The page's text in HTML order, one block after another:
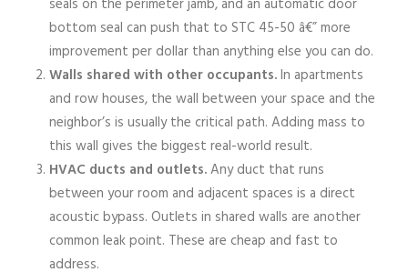
seals on the perimeter jamb, and an automatic door
bottom seal can push that to STC 45-50 â€” more
improvement per dollar than anything else you can do.
Walls shared with other occupants.In apartments
and row houses, the wall between your space and the
neighbor’s is usually the critical path. Adding mass to
this wall gives the biggest real-world result.
HVAC ducts and outlets.Any duct that runs
between your room and adjacent spaces is a direct
acoustic bypass. Outlets in shared walls are another
common leak point. These are cheap and fast to
address.